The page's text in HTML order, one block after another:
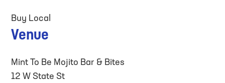
Buy Local
Venue
Mint To Be Mojito Bar & Bites
12 W State St